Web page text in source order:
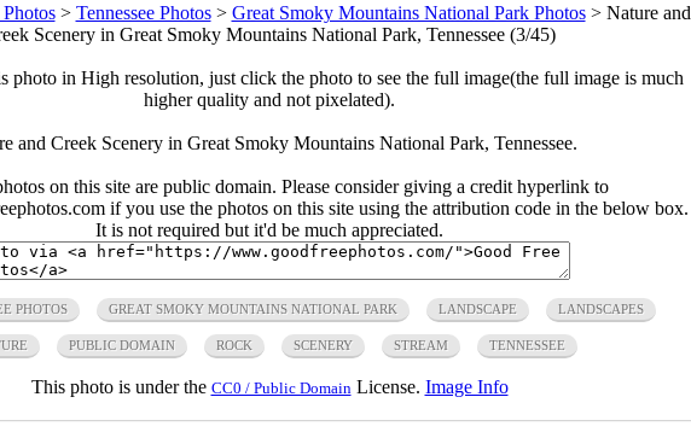
> Tennessee Photos> Great Smoky Mountains National Park Photos> Nature and
Scenery in Great Smoky Mountains National Park, Tennessee (3/45)
photo in High resolution, just click the photo to see the full image(the full image is much
higher quality and not pixelated).
and Creek Scenery in Great Smoky Mountains National Park, Tennessee.
on this site are public domain. Please consider giving a credit hyperlink to
if you use the photos on this site using the attribution code in the below box.
It is not required but it'd be much appreciated.
PHOTOS GREAT SMOKY MOUNTAINS NATIONAL PARK LANDSCAPE LANDSCAPES
PUBLIC DOMAIN ROCK SCENERY STREAM TENNESSEE
This photo is under the CC0 / Public Domain License. Image Info